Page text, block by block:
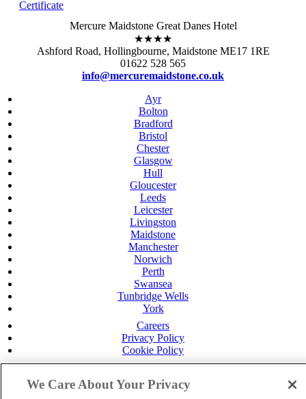
Certificate
Mercure Maidstone Great Danes Hotel
★★★★
Ashford Road, Hollingbourne, Maidstone ME17 1RE
01622 528 565
info@mercuremaidstone.co.uk
Ayr
Bolton
Bradford
Bristol
Chester
Glasgow
Hull
Gloucester
Leeds
Leicester
Livingston
Maidstone
Manchester
Norwich
Perth
Swansea
Tunbridge Wells
York
Careers
Privacy Policy
Cookie Policy
We Care About Your Privacy